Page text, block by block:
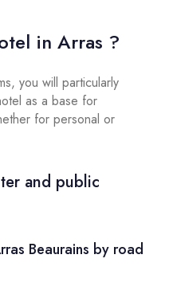
in Arras ?
you will particularly
as a base for
for personal or
and public
Beaurains by road